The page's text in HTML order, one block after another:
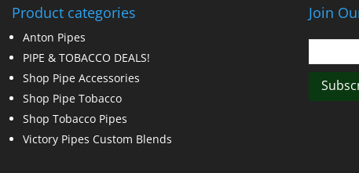
Product categories
Anton Pipes
PIPE & TOBACCO DEALS!
Shop Pipe Accessories
Shop Pipe Tobacco
Shop Tobacco Pipes
Victory Pipes Custom Blends
Join